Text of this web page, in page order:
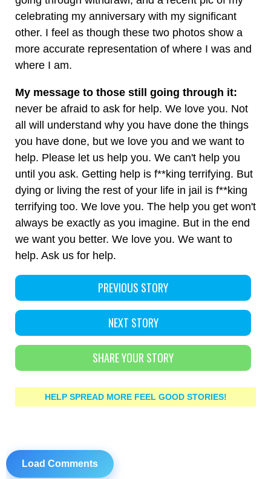
celebrating my anniversary with my significant
other. I feel as though these two photos show a
more accurate representation of where I was and
where I am.
My message to those still going through it:
never be afraid to ask for help. We love you. Not
all will understand why you have done the things
you have done, but we love you and we want to
help. Please let us help you. We can't help you
until you ask. Getting help is f**king terrifying. But
dying or living the rest of your life in jail is f**king
terrifying too. We love you. The help you get won't
always be exactly as you imagine. But in the end
we want you better. We love you. We want to
help. Ask us for help.
PREVIOUS STORY
NEXT STORY
SHARE YOUR STORY
HELP SPREAD MORE FEEL GOOD STORIES!
Load Comments